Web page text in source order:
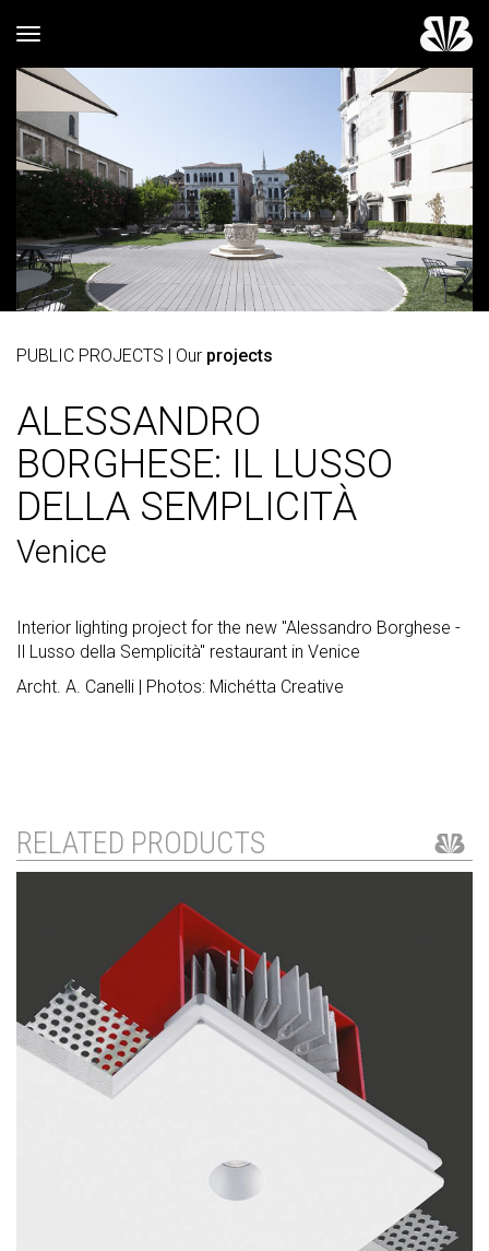
Toggle navigation
PUBLIC PROJECTS | Our projects
ALESSANDRO
BORGHESE: IL LUSSO
DELLA SEMPLICITÀ
Venice
Interior lighting project for the new "Alessandro Borghese -
Il Lusso della Semplicità" restaurant in Venice
Archt. A. Canelli | Photos: Michétta Creative
RELATED PRODUCTS